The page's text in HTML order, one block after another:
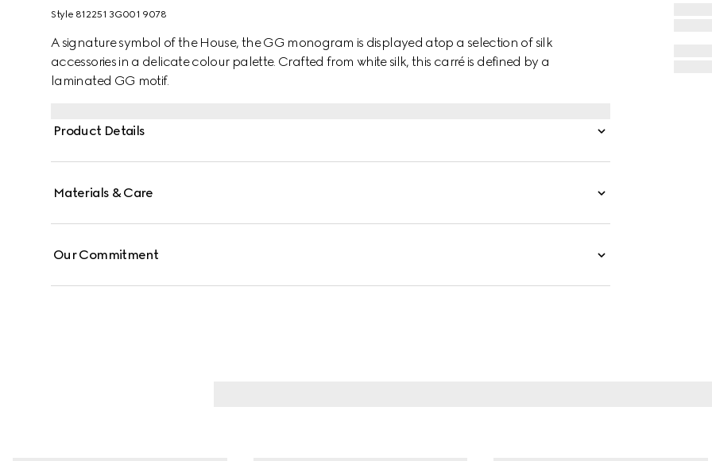
Style ‎812251 3G001 9078
A signature symbol of the House, the GG monogram is displayed atop a selection of silk
accessories in a delicate colour palette. Crafted from white silk, this carré is defined by a
laminated GG motif.
Product Details
Materials & Care
Our Commitment